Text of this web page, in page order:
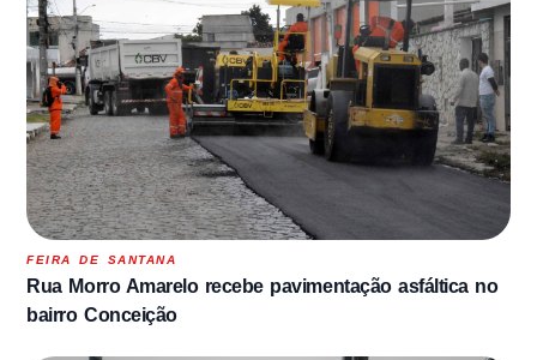
FEIRA DE SANTANA
Rua Morro Amarelo recebe pavimentação asfáltica no
bairro Conceição